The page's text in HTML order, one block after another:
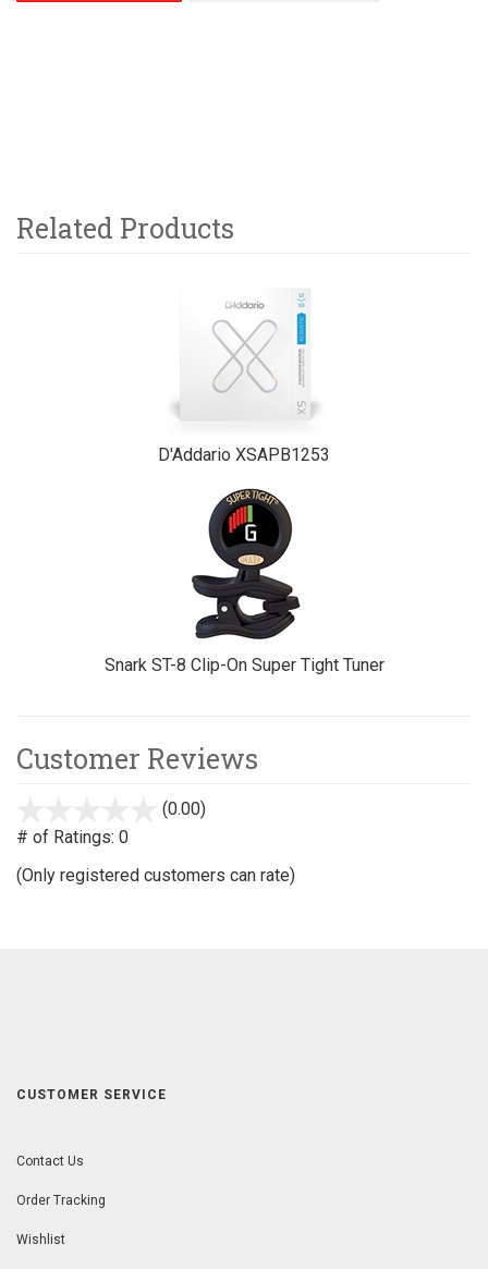
Related Products
D'Addario XSAPB1253
Snark ST-8 Clip-On Super Tight Tuner
Customer Reviews
(0.00)
# of Ratings: 0
(Only registered customers can rate)
CUSTOMER SERVICE
Contact Us
Order Tracking
Wishlist